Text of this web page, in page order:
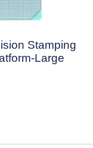
Stamping
Large